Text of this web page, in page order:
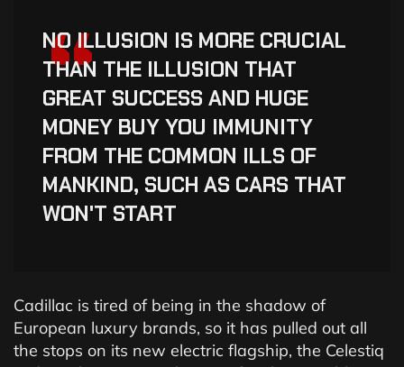
“
NO ILLUSION IS MORE CRUCIAL
THAN THE ILLUSION THAT
GREAT SUCCESS AND HUGE
MONEY BUY YOU IMMUNITY
FROM THE COMMON ILLS OF
MANKIND, SUCH AS CARS THAT
WON'T START
Cadillac is tired of being in the shadow of
European luxury brands, so it has pulled out all
the stops on its new electric flagship, the Celestiq